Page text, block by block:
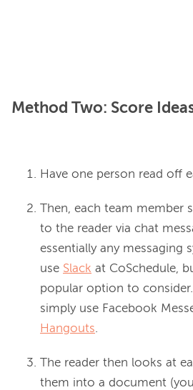
Method Two: Score
Have one person read off
Then, each team member
to the reader via chat
essentially any messaging
use Slack at CoSchedule,
popular option to
simply use Facebook
Hangouts.
The reader then looks at
them into a document